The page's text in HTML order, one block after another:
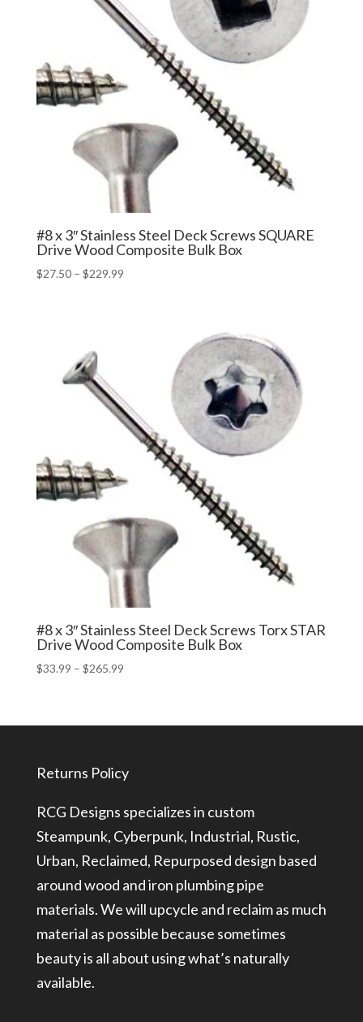
#8 x 3″ Stainless Steel Deck Screws SQUARE
Drive Wood Composite Bulk Box
$27.50 – $229.99Price
#8 x 3″ Stainless Steel Deck Screws Torx STAR
Drive Wood Composite Bulk Box
$33.99 – $265.99Price
through
Returns Policy
RCG Designs specializes in custom
Steampunk, Cyberpunk, Industrial, Rustic,
Urban, Reclaimed, Repurposed design based
around wood and iron plumbing pipe
materials. We will upcycle and reclaim as much
material as possible because sometimes
beauty is all about using what’s naturally
available.